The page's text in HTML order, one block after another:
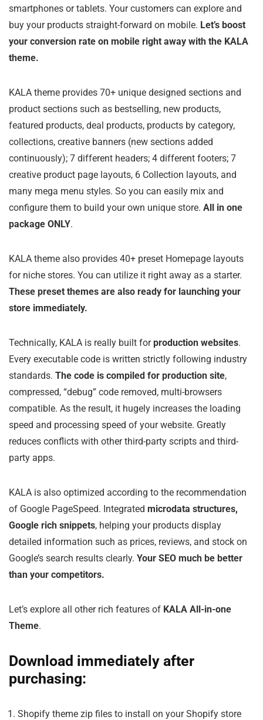
smartphones or tablets. Your customers can explore and
buy your products straight-forward on mobile. Let’s boost
your conversion rate on mobile right away with the KALA
theme.
KALA theme provides 70+ unique designed sections and
product sections such as bestselling, new products,
featured products, deal products, products by category,
collections, creative banners (new sections added
continuously); 7 different headers; 4 different footers; 7
creative product page layouts, 6 Collection layouts, and
many mega menu styles. So you can easily mix and
configure them to build your own unique store. All in one
package ONLY.
KALA theme also provides 40+ preset Homepage layouts
for niche stores. You can utilize it right away as a starter.
These preset themes are also ready for launching your
store immediately.
Technically, KALA is really built forproduction websites.
Every executable code is written strictly following industry
standards. The code is compiled for production site,
compressed, “debug” code removed, multi-browsers
compatible. As the result, it hugely increases the loading
speed and processing speed of your website. Greatly
reduces conflicts with other third-party scripts and third-
party apps.
KALA is also optimized according to the recommendation
of Google PageSpeed. Integrated microdata structures,
Google rich snippets, helping your products display
detailed information such as prices, reviews, and stock on
Google’s search results clearly. Your SEO much be better
than your competitors.
Let’s explore all other rich features of KALA All-in-one
Theme.
Download immediately after
purchasing:
Shopify theme zip files to install on your Shopify store